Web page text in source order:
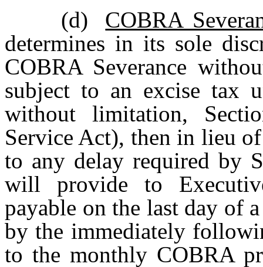
(d)
COBRA
determines in its sole
COBRA Severance
subject to an excise tax
without limitation,
Service Act), then in lieu
to any delay required by
will provide to
payable on the last day of
by the immediately
to the monthly COBRA